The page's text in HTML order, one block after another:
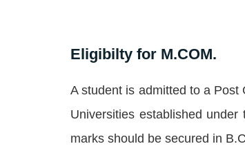
Eligibilty for M.COM.
A student is admitted to a
Universities established
marks should be secured in